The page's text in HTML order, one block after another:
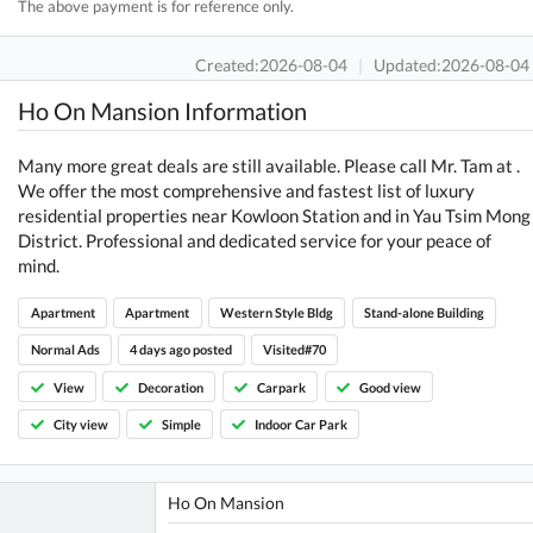
The above payment is for reference only.
Created:2026-08-04 | Updated:2026-08-04
Ho On Mansion Information
Many more great deals are still available. Please call Mr. Tam at .
We offer the most comprehensive and fastest list of luxury
residential properties near Kowloon Station and in Yau Tsim Mong
District. Professional and dedicated service for your peace of
mind.
Apartment Apartment Western Style Bldg Stand-alone Building
Normal Ads 4 days ago posted Visited#70
View Decoration Carpark Good view
City view Simple Indoor Car Park
Ho On Mansion